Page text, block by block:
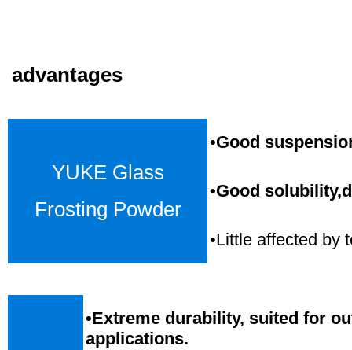
advantages
YUKE Glass
Frosting Powder
•Good
•Good
•Little affected by
•Extreme durability, suited for
applications.